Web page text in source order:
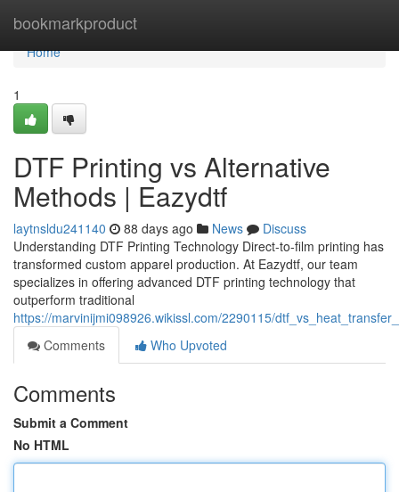
bookmarkproduct
Home
Home
1
DTF Printing vs Alternative
Methods | Eazydtf
laytnsldu241140 88 days ago News
Discuss
Understanding DTF Printing Technology Direct-to-film printing has
transformed custom apparel production. At Eazydtf, our team
specializes in offering advanced DTF printing technology that
outperform traditional
https://marvinijmi098926.wikissl.com/2290115/
Comments
Who Upvoted
Comments
Submit a Comment
No HTML